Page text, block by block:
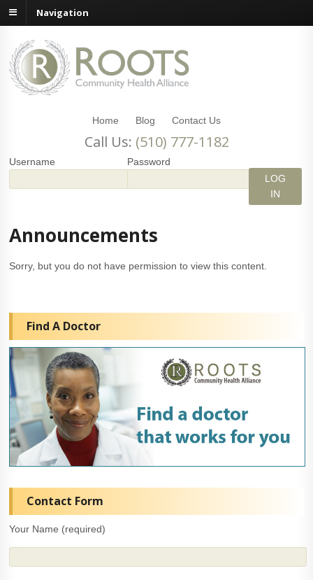
Navigation
Home Blog Contact Us
Call Us: (510) 777-1182
Username Password
Announcements
Sorry, but you do not have permission to view this content.
Find A Doctor
Contact Form
Your Name (required)